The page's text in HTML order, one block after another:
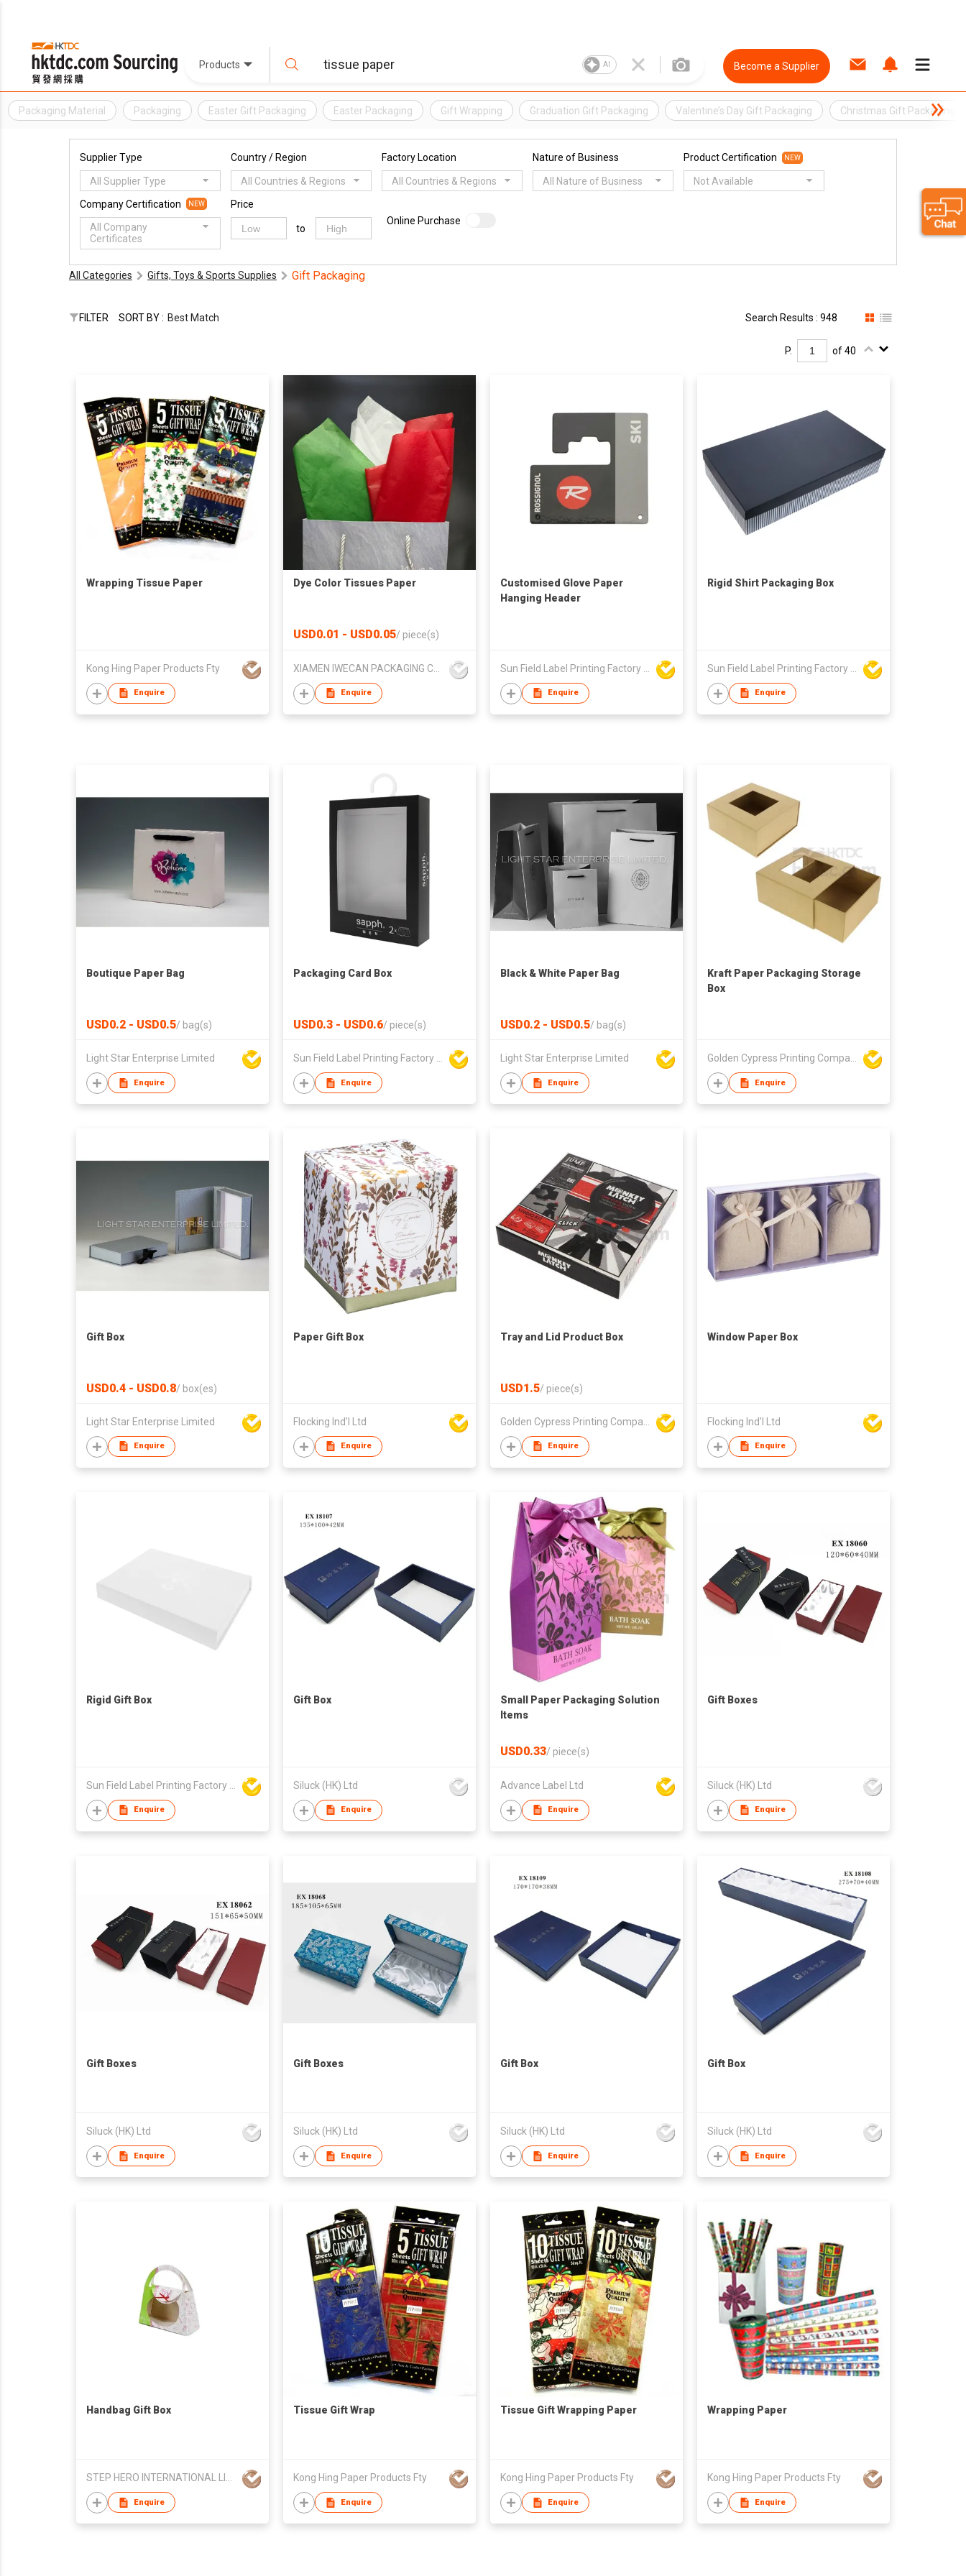
Products AI Become a Supplier
Packaging Material Packaging Easter Gift Packaging Easter Packaging Gift Wrapping Graduation Gift Packaging Valentine’s Day Gift Packaging Christmas Gift Packaging
Supplier Type
All Supplier Type
Country / Region
All Countries & Regions
Factory Location
All Countries & Regions
Nature of Business
All Nature of Business
Product Certification NEW
Not Available
Company Certification NEW
All Company
Certificates
Price
to
Online Purchase
All Categories Gifts, Toys & Sports Supplies Gift Packaging
FILTER SORT BY : Best Match Search Results : 948
P. of 40
Wrapping Tissue Paper
Kong Hing Paper Products Fty
Enquire
Dye Color Tissues Paper
USD0.01 - USD0.05/ piece(s)
Enquire
Customised Glove Paper
Hanging Header
Enquire
Rigid Shirt Packaging Box
Enquire
Boutique Paper Bag
USD0.2 - USD0.5/ bag(s)
Light Star Enterprise Limited
Enquire
Packaging Card Box
USD0.3 - USD0.6/ piece(s)
Sun Field Label Printing Factory Limited
Enquire
Black & White Paper Bag
USD0.2 - USD0.5/ bag(s)
Light Star Enterprise Limited
Enquire
Kraft Paper Packaging Storage
Box
Golden Cypress Printing Company Ltd
Enquire
Gift Box
USD0.4 - USD0.8/ box(es)
Light Star Enterprise Limited
Enquire
Paper Gift Box
Flocking Ind'l Ltd
Enquire
Tray and Lid Product Box
USD1.5/ piece(s)
Enquire
Window Paper Box
Flocking Ind'l Ltd
Enquire
Rigid Gift Box
Enquire
Gift Box
Siluck (HK) Ltd
Enquire
Small Paper Packaging Solution
Items
USD0.33/ piece(s)
Advance Label Ltd
Enquire
Gift Boxes
Siluck (HK) Ltd
Enquire
Gift Boxes
Siluck (HK) Ltd
Enquire
Gift Boxes
Siluck (HK) Ltd
Enquire
Gift Box
Siluck (HK) Ltd
Enquire
Gift Box
Siluck (HK) Ltd
Enquire
Handbag Gift Box
STEP HERO INTERNATIONAL LIMITED
Enquire
Tissue Gift Wrap
Kong Hing Paper Products Fty
Enquire
Tissue Gift Wrapping Paper
Kong Hing Paper Products Fty
Enquire
Wrapping Paper
Kong Hing Paper Products Fty
Enquire